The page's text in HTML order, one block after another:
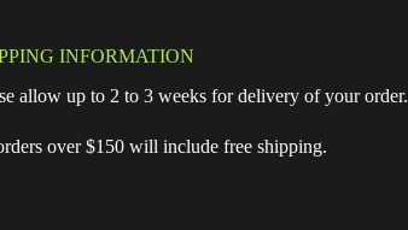
INFORMATION
allow up to 2 to 3 weeks for delivery of your order.
over $150 will include free shipping.